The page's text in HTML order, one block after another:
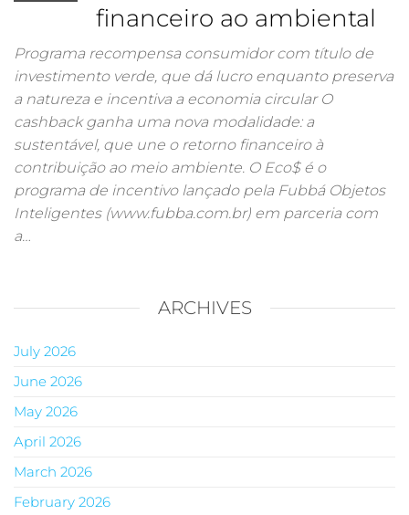
financeiro ao ambiental
Programa recompensa consumidor com título de
investimento verde, que dá lucro enquanto preserva
a natureza e incentiva a economia circular O
cashback ganha uma nova modalidade: a
sustentável, que une o retorno financeiro à
contribuição ao meio ambiente. O Eco$ é o
programa de incentivo lançado pela Fubbá Objetos
Inteligentes (www.fubba.com.br) em parceria com
a…
ARCHIVES
July 2026
June 2026
May 2026
April 2026
March 2026
February 2026